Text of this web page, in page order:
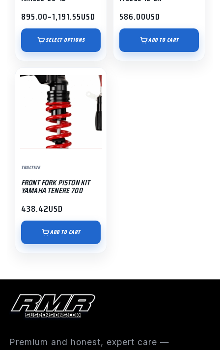
895.00–1,191.55
Price
range:
$895.00
through
$1,191.55
USD
SELECT OPTIONS
product
page
586.00USD
ADD TO CART
TRACTIVE
FRONT FORK PISTON KIT
YAMAHA TENERE 700
438.42USD
ADD TO CART
Premium and honest, expert care —